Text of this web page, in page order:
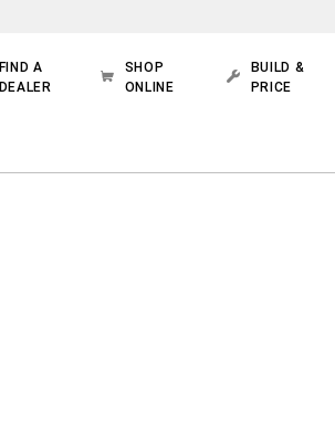
FIND A
DEALER
SHOP
ONLINE
BUILD &
PRICE